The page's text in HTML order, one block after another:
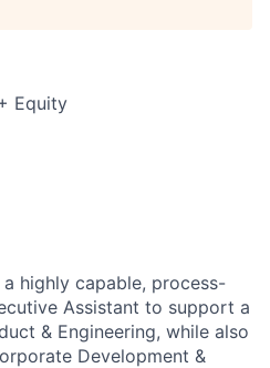
Equity
highly capable, process-
Assistant to support a
& Engineering, while also
Development &